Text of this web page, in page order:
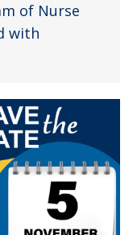
of Nurse
with